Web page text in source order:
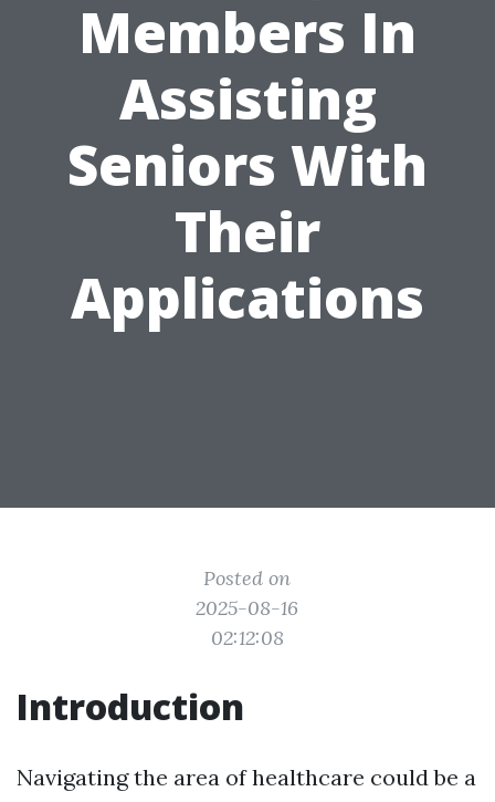
Members In
Assisting
Seniors With
Their
Applications
Posted on
2025-08-16
02:12:08
Introduction
Navigating the area of healthcare could be a